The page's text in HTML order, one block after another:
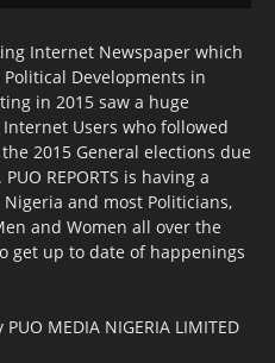
Internet Newspaper which
Developments in
in 2015 saw a huge
Users who followed
2015 General elections due
REPORTS is having a
and most Politicians,
and Women all over the
get up to date of happenings
MEDIA NIGERIA LIMITED